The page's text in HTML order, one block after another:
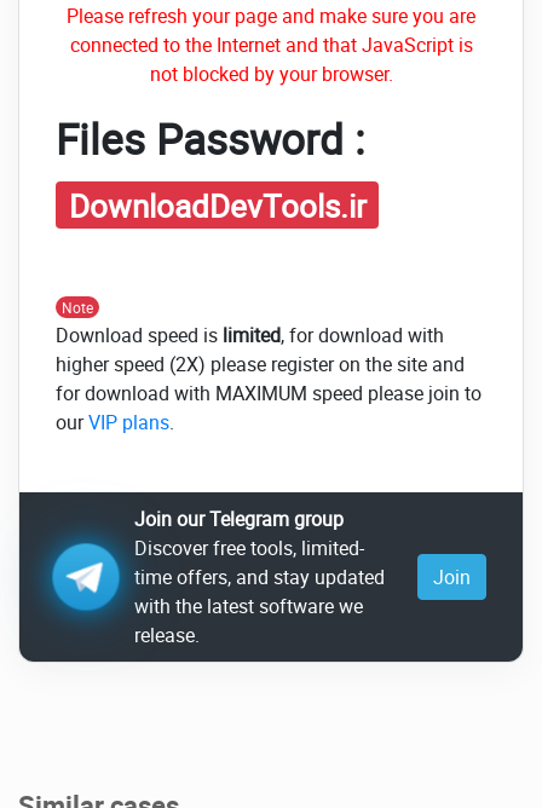
Please refresh your page and make sure you are
connected to the Internet and that JavaScript is
not blocked by your browser.
Files Password :
DownloadDevTools.ir
Note
Download speed is limited, for download with
higher speed (2X) please register on the site and
for download with MAXIMUM speed please join to
ourVIP plans.
Join our Telegram group
Discover free tools, limited-
time offers, and stay updated
with the latest software we
release.
Join